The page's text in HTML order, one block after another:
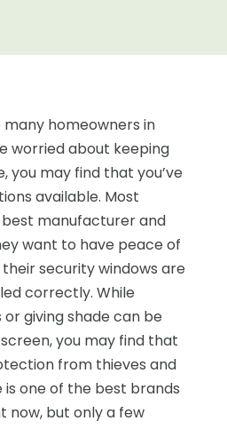
many homeowners in
worried about keeping
you may find that you’ve
available. Most
manufacturer and
want to have peace of
security windows are
correctly. While
or giving shade can be
you may find that
from thieves and
is one of the best brands
now, but only a few